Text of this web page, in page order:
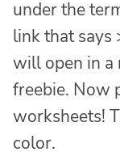
under the
link that says
will open in a
freebie. Now
worksheets!
color.